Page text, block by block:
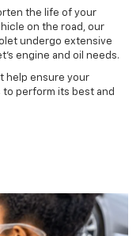
the life of your
on the road, our
undergo extensive
engine and oil needs.
help ensure your
perform its best and